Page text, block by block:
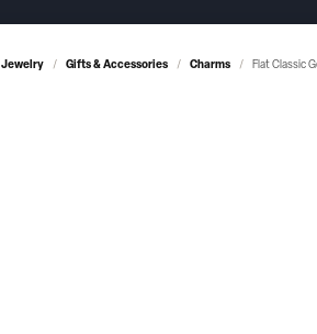
Jewelry Gifts & Accessories Charms Flat Classic